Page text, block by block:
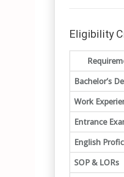
Eligibility
Bachelor’s
Work
Entrance
English
SOP & LORs